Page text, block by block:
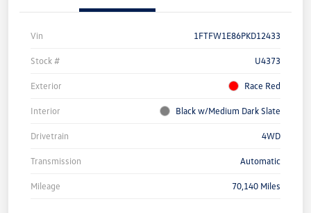
Vin 1FTFW1E86PKD12433
Stock # U4373
Exterior Race Red
Interior Black w/Medium Dark Slate
Drivetrain 4WD
Transmission Automatic
Mileage 70,140 Miles